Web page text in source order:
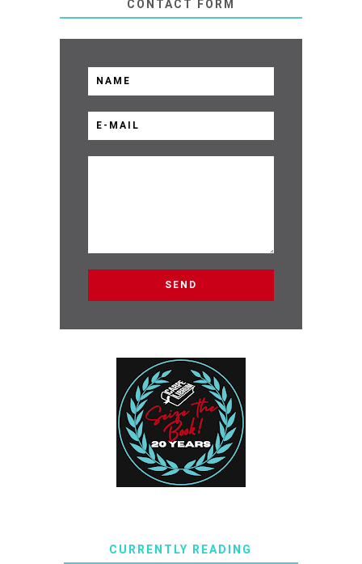
CONTACT FORM
CURRENTLY READING